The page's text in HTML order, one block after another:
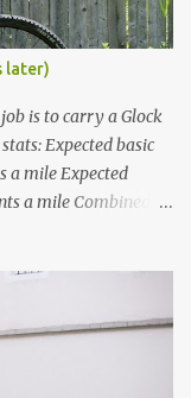
later)
is to carry a Glock
Expected basic
a mile Expected
a mile Combined
that is common
applications ($30 /
equipment I
pump - $36.99